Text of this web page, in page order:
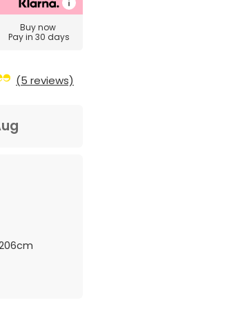
Buy now
Pay in 30 days
(5 reviews)